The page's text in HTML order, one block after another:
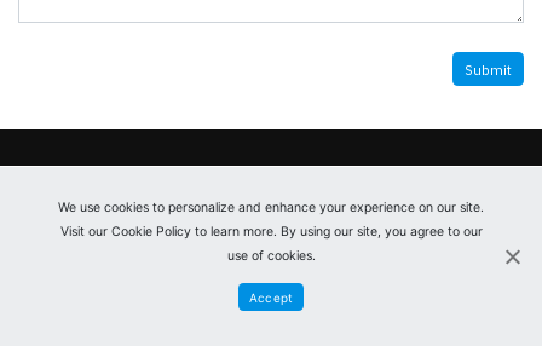
Register
Contact us
We use cookies to personalize and enhance your experience on our site.
Visit our Cookie Policy to learn more. By using our site, you agree to our
use of cookies.
Accept